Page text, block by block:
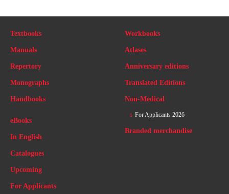
Textbooks
Manuals
Repertory
Monographs
Handbooks
Workbooks
Atlases
Anniversary editions
Translated Editions
Non-Medical
eBooks
In English
Catalogues
Upcoming
For Applicants
For Applicants 2026
Branded merchandise